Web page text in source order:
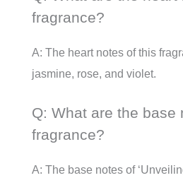
fragrance?
A: The heart notes of this
jasmine, rose, and violet.
Q: What are the base
fragrance?
A: The base notes of